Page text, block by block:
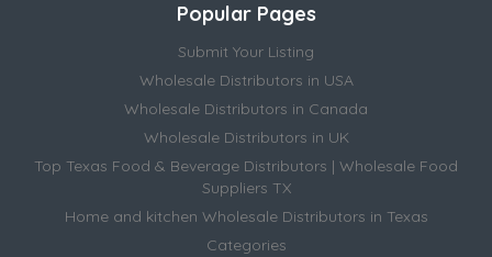
Popular Pages
Submit Your Listing
Wholesale Distributors in USA
Wholesale Distributors in Canada
Wholesale Distributors in UK
Top Texas Food & Beverage Distributors | Wholesale Food
Suppliers TX
Home and kitchen Wholesale Distributors in Texas
Categories